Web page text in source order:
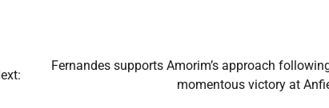
Fernandes supports Amorim’s approach
momentous victory at